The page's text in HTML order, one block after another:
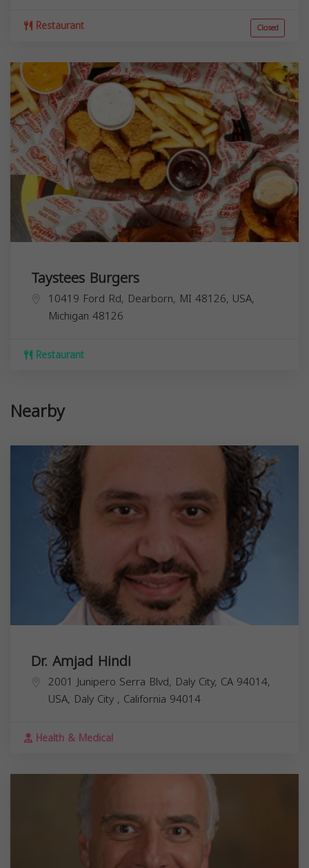
Restaurant Closed
Taystees Burgers
10419 Ford Rd, Dearborn, MI 48126, USA,
Michigan 48126
Restaurant
Nearby
Dr. Amjad Hindi
2001 Junipero Serra Blvd, Daly City, CA 94014,
USA, Daly City , California 94014
Health & Medical